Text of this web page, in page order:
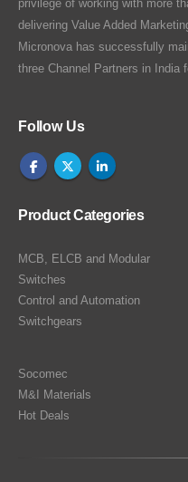
privilege of working with more
delivering Value Added
Micronova has successfully
three Channel Partners in India
Follow Us
Product Categories
MCB, ELCB and Modular
Switches
Control and Automation
Switchgears
Socomec
M&I Materials
Hot Deals